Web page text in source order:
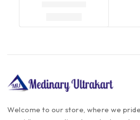
Welcome to our store, where we